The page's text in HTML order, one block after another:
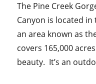
The Pine Creek
Canyon is located
an area known as
covers 165,000
beauty. It’s an